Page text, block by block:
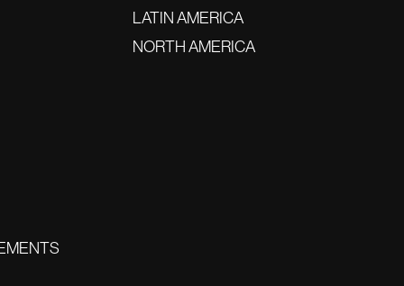
LATIN AMERICA
NORTH AMERICA